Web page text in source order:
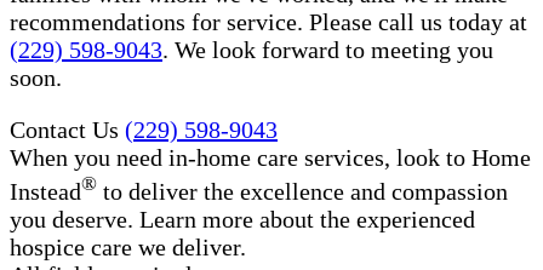
recommendations for service. Please call us today at
(229) 598-9043. We look forward to meeting you
soon.
Contact Us (229) 598-9043
When you need in-home care services, look to Home
Instead® to deliver the excellence and compassion
you deserve. Learn more about the experienced
hospice care​ we deliver.